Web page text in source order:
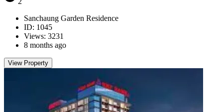
Sanchaung Garden Residence
ID: 1045
Views: 3231
8 months ago
View Property